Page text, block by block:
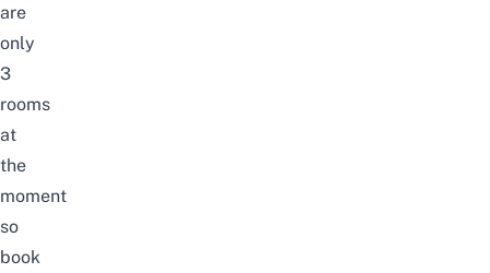
are
only
3
rooms
at
the
moment
so
book